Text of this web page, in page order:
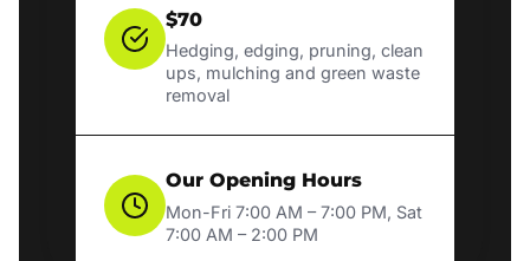
$70
Hedging, edging, pruning, clean
ups, mulching and green waste
removal
Our Opening Hours
Mon-Fri 7:00 AM – 7:00 PM, Sat
7:00 AM – 2:00 PM